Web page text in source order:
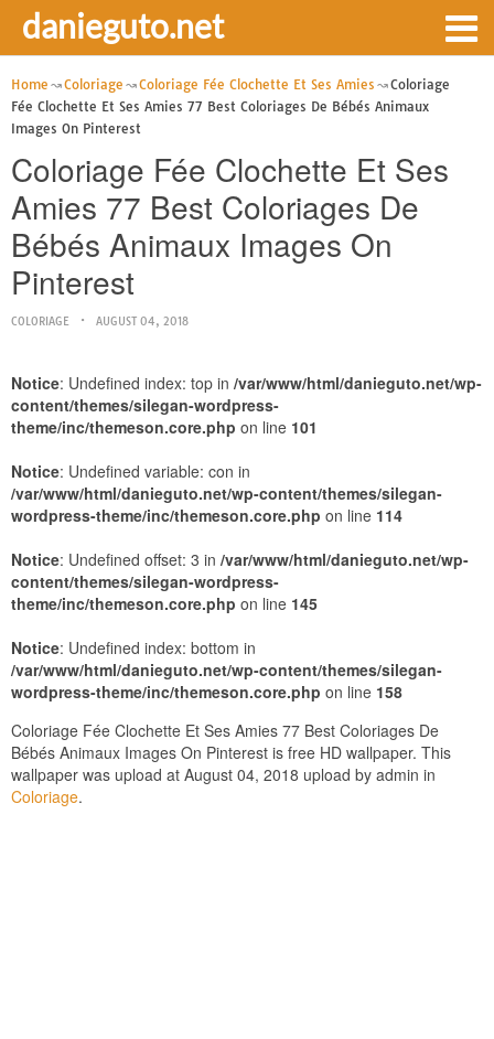
danieguto.net
Home Coloriage Coloriage Fée Clochette Et Ses Amies
Coloriage
Fée Clochette Et Ses Amies 77 Best Coloriages De Bébés Animaux
Images On Pinterest
Coloriage Fée Clochette Et Ses
Amies 77 Best Coloriages De
Bébés Animaux Images On
Pinterest
COLORIAGE AUGUST 04, 2018
Notice: Undefined index: top in /var/www/html/danieguto.net/wp-
content/themes/silegan-wordpress-
theme/inc/themeson.core.php on line 101
Notice: Undefined variable: con in
/var/www/html/danieguto.net/wp-content/themes/silegan-
wordpress-theme/inc/themeson.core.php on line 114
Notice: Undefined offset: 3 in /var/www/html/danieguto.net/wp-
content/themes/silegan-wordpress-
theme/inc/themeson.core.php on line 145
Notice: Undefined index: bottom in
/var/www/html/danieguto.net/wp-content/themes/silegan-
wordpress-theme/inc/themeson.core.php on line 158
Coloriage Fée Clochette Et Ses Amies 77 Best Coloriages De
Bébés Animaux Images On Pinterest is free HD wallpaper. This
wallpaper was upload at August 04, 2018 upload by admin in
Coloriage.